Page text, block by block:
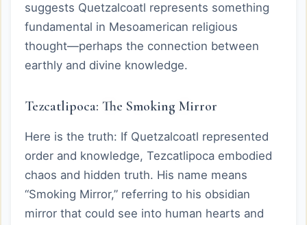
suggests Quetzalcoatl represents something
fundamental in Mesoamerican religious
thought—perhaps the connection between
earthly and divine knowledge.
Tezcatlipoca: The Smoking Mirror
Here is the truth: If Quetzalcoatl represented
order and knowledge, Tezcatlipoca embodied
chaos and hidden truth. His name means
“Smoking Mirror,” referring to his obsidian
mirror that could see into human hearts and